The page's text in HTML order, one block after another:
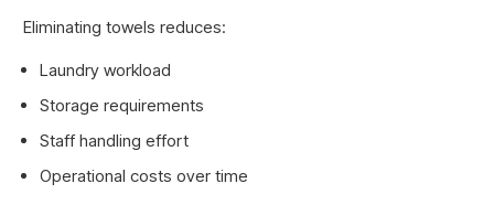
Eliminating towels reduces:
Laundry workload
Storage requirements
Staff handling effort
Operational costs over time